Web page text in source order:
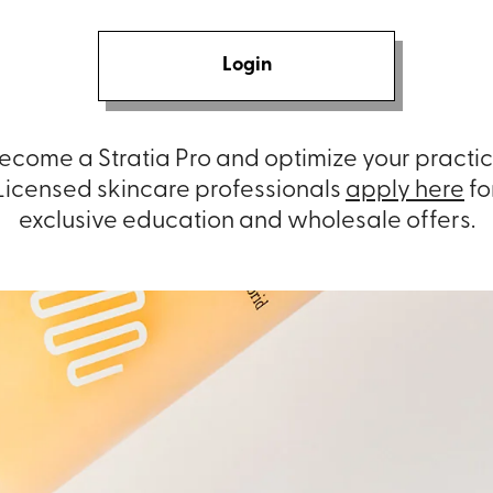
Login
a Stratia Pro and optimize your
skincare professionals apply here
exclusive education and wholesale offers.